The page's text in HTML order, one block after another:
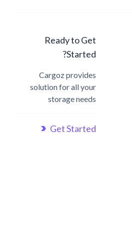
Ready to Get
Started?
Cargoz provides
solution for all your
storage needs
Get Started